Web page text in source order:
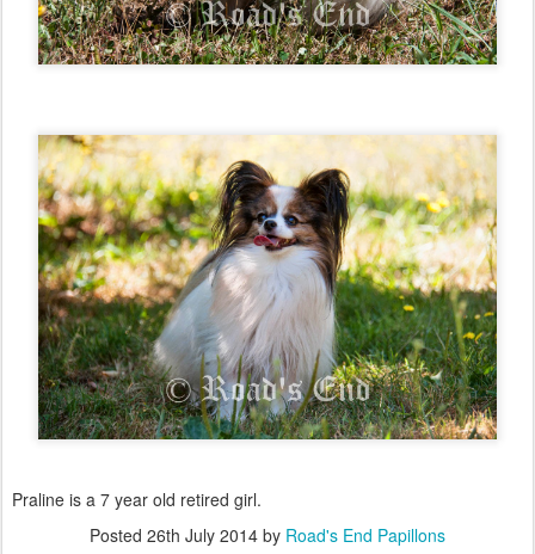
Praline is a 7 year old retired girl.
Posted 26th July 2014 by Road's End Papillons